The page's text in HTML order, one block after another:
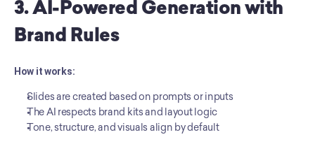
3. AI-Powered Generation with
Brand Rules
How it works:
Slides are created based on prompts or inputs
The AI respects brand kits and layout logic
Tone, structure, and visuals align by default